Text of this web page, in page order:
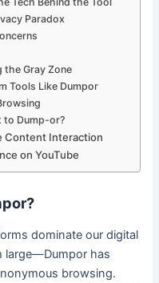
Paradox
the Gray Zone
Tools Like Dumpor
to Dump-or?
Content Interaction
on YouTube
dominate our digital
large—Dumpor has
browsing.